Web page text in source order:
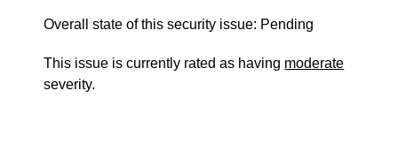
Overall state of this security issue: Pending
This issue is currently rated as having moderate
severity.